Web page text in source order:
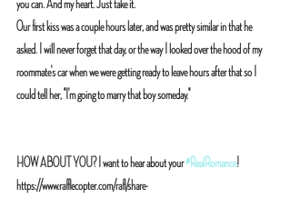
you can. And my heart. Just take it.
Our first kiss was a couple hours later, and was pretty similar in that he
asked. I will never forget that day, or the way I looked over the hood of my
roommate's car when we were getting ready to leave hours after that so I
could tell her, "I'm going to marry that boy someday."
HOW ABOUT YOU? I want to hear about your #RealRomance!
https://www.rafflecopter.com/rafl/share-